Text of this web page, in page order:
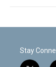
Stay